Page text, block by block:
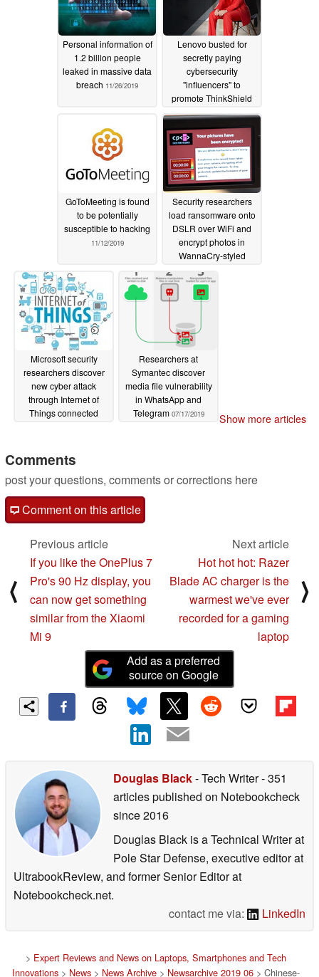
Personal information of
1.2 billion people
leaked in massive data
breach 11/26/2019
Lenovo busted for
secretly paying
cybersecurity
"influencers" to
promote ThinkShield
11/21/2019
GoToMeeting is found
to be potentially
susceptible to hacking
11/12/2019
Security researchers
load ransomware onto
DSLR over WiFi and
encrypt photos in
WannaCry-styled
attack
Microsoft security
researchers discover
new cyber attack
through Internet of
Things connected
Researchers at
Symantec discover
media file vulnerability
in WhatsApp and
Telegram 07/17/2019 Show more articles
Comments
post your questions, comments or corrections here
Comment on this article
⟨
Previous article
If you like the OnePlus 7
Pro's 90 Hz display, you
can now get something
similar from the Xiaomi
Mi 9
Next article
Hot hot hot: Razer
Blade AC charger is the
warmest we've ever
recorded for a gaming
laptop
⟩
Add as a preferred
source on Google
Douglas Black- Tech Writer- 351
articles published on Notebookcheck
since 2016
Douglas Black is a Technical Writer at
Pole Star Defense, executive editor at
UltrabookReview, and former Senior Editor at
Notebookcheck.net.
contact me via:
LinkedIn
> Expert Reviews and News on Laptops, Smartphones and Tech
Innovations > News > News Archive > Newsarchive 2019 06 > Chinese-